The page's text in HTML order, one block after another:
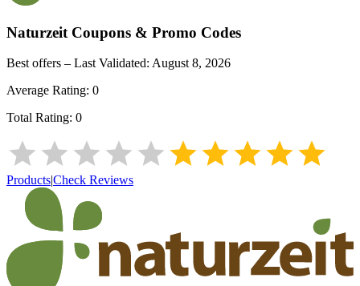
Naturzeit Coupons & Promo Codes
Best offers – Last Validated: August 8, 2026
Average Rating: 0
Total Rating: 0
Products|Check Reviews